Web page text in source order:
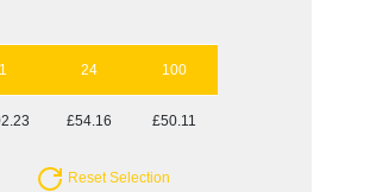
1 24 100
£54.16 £50.11
Reset Selection